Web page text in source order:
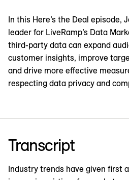
In this Here’s the Deal episode,
leader for LiveRamp’s Data
third-party data can expand
customer insights, improve
and drive more effective
respecting data privacy and
Transcript
Industry trends have given first